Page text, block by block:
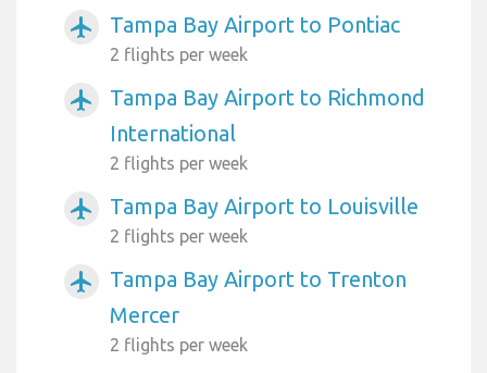
airplanemode_active Tampa Bay Airport to Pontiac
2 flights per week
airplanemode_active
Tampa Bay Airport to Richmond
International
2 flights per week
airplanemode_active Tampa Bay Airport to Louisville
2 flights per week
airplanemode_active
Tampa Bay Airport to Trenton
Mercer
2 flights per week